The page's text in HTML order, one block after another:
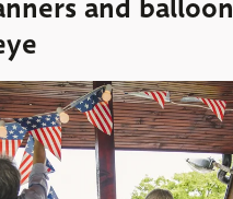
and